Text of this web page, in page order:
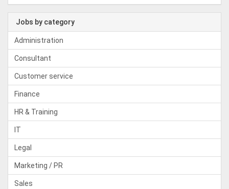
Jobs by category
Administration
Consultant
Customer service
Finance
HR & Training
IT
Legal
Marketing / PR
Sales